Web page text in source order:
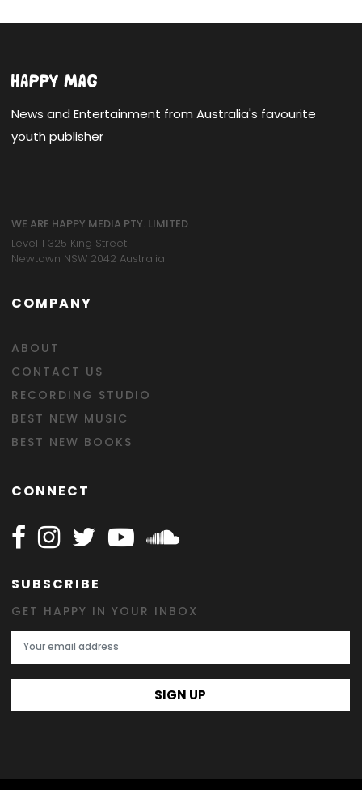
News and Entertainment from Australia's favourite
youth publisher
WE ARE HAPPY MEDIA PTY. LIMITED
Level 1 325 King Street
Newtown NSW 2042 Australia
COMPANY
ABOUT
CONTACT US
RECORDING STUDIO
BEST NEW MUSIC
BEST NEW BOOKS
CONNECT
Follow Happy on Facebook
Follow Happy on Instagram
Follow Happy on Twitter
Follow Happy on Youtube
Follow Happy on
SUBSCRIBE
GET HAPPY IN YOUR INBOX
Email Address
SIGN UP